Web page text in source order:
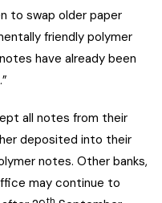
to swap older paper
friendly polymer
have already been
all notes from their
deposited into their
notes. Other banks,
may continue to